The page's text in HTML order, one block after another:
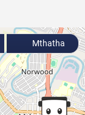
Mthatha